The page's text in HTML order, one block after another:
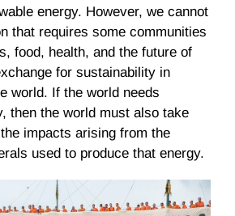
energy. However, we cannot
that requires some communities
food, health, and the future of
for sustainability in
world. If the world needs
then the world must also take
impacts arising from the
used to produce that energy.